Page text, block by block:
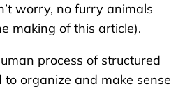
worry, no furry animals
making of this article).
process of structured
to organize and make sense